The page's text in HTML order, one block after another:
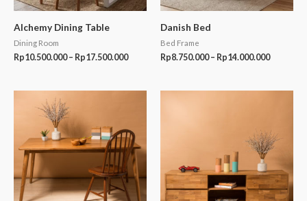
Alchemy Dining Table
Dining Room
Rp10.500.000 – Rp17.500.000
Danish Bed
Bed Frame
Rp8.750.000 – Rp14.000.000
through
Rp16.500.000